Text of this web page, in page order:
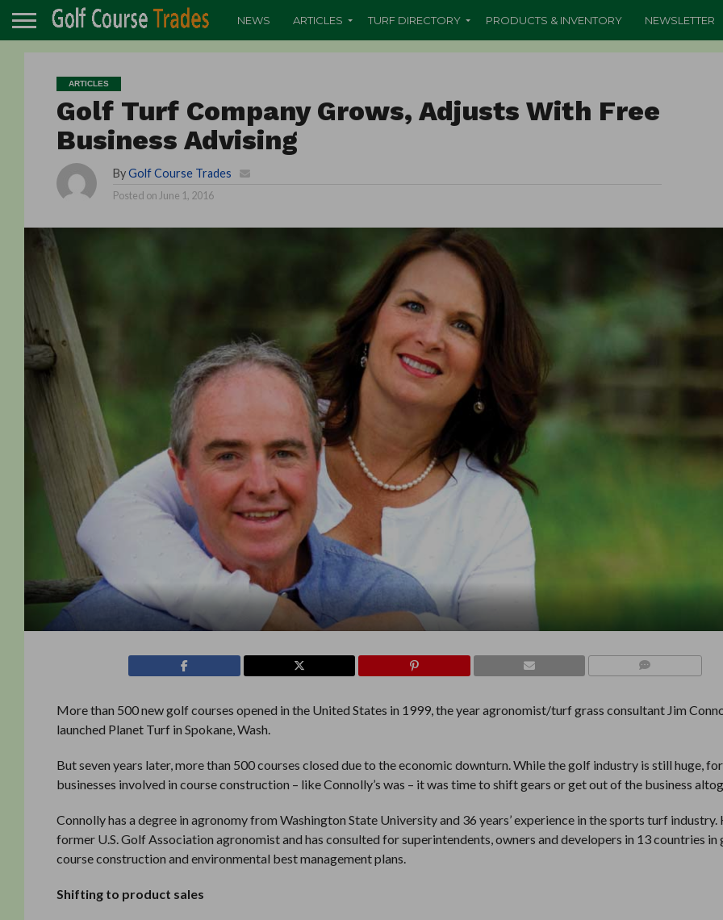
NEWS ARTICLES TURF DIRECTORY PRODUCTS & INVENTORY NEWSLETTER
ARTICLES
Golf Turf Company Grows, Adjusts With Free
Business Advising
By Golf Course Trades
Posted on June 1, 2016
More than 500 new golf courses opened in the United States in 1999, the year agronomist/turf grass consultant Jim
launched Planet Turf in Spokane, Wash.
But seven years later, more than 500 courses closed due to the economic downturn. While the golf industry is still huge, for
businesses involved in course construction – like Connolly’s was – it was time to shift gears or get out of the business
Connolly has a degree in agronomy from Washington State University and 36 years’ experience in the sports turf industry.
former U.S. Golf Association agronomist and has consulted for superintendents, owners and developers in 13 countries in
course construction and environmental best management plans.
Shifting to product sales